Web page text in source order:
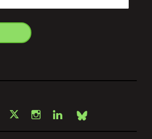
Facebook
X Instagram
LinkedInBsky